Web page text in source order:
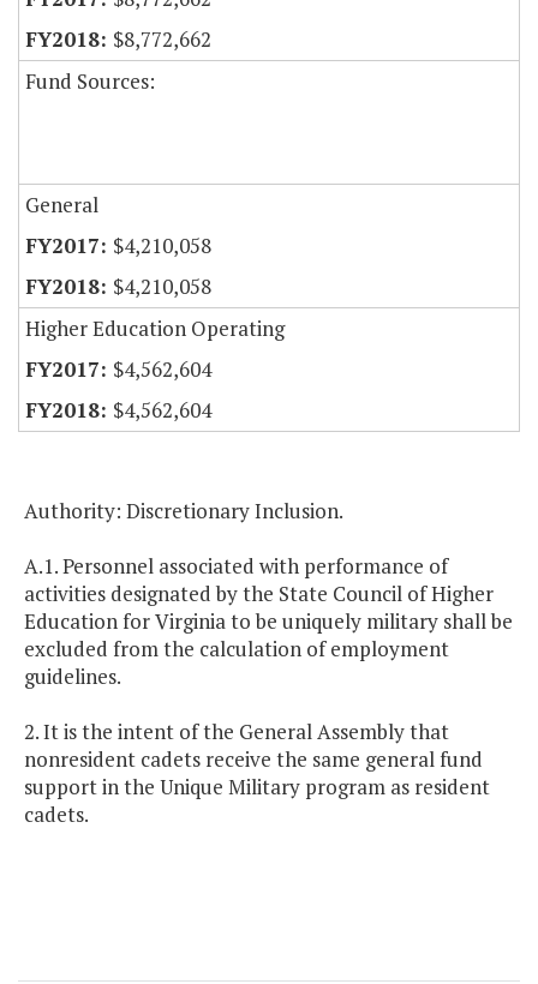
$8,772,662
Fund Sources:
General
$4,210,058
$4,210,058
Higher Education Operating
$4,562,604
$4,562,604
Authority: Discretionary Inclusion.
A.1. Personnel associated with performance of
activities designated by the State Council of Higher
Education for Virginia to be uniquely military shall be
excluded from the calculation of employment
guidelines.
2. It is the intent of the General Assembly that
nonresident cadets receive the same general fund
support in the Unique Military program as resident
cadets.